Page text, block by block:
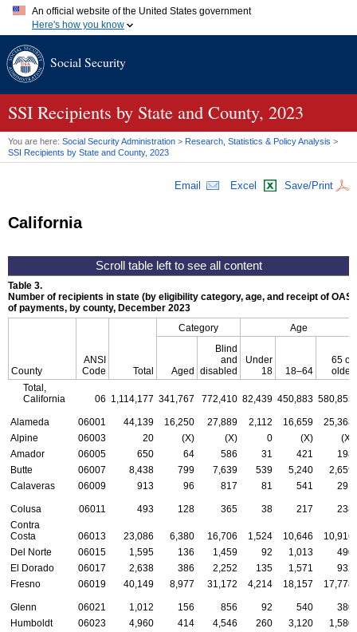
An official website of the United States government
Here's how you know
A.gov website belongs to an official government organization in
website. Share sensitive information only on official, secure
Social Security
SSI Recipients by State and County, 2023
You are here: Social Security Administration > Research, Statistics & Policy Analysis >
SSI Recipients by State and County, 2023
Email Excel Save/Print
California
Table 3.
Number of recipients in state (by eligibility category, age, and receipt of
of payments, by county, December 2023
County
ANSI
Code
Total
Category Age
Aged
Blind
and
disabled
Under
18
18–64
65 or
older
Total,
California
06 1,114,177 341,767 772,410 82,439 450,883 580,855
Alameda 06001 44,139 16,250 27,889 2,112 16,659
25,368
Alpine
06003 20 (X) (X) 0 (X)
(X)
Amador
06005 650 64 586 31 421
198
Butte
06007 8,438 799 7,639 539 5,240
2,659
Calaveras
06009 913 96 817 81 541 291
Colusa 06011 493 128 365 38 217
238
Contra
Costa
06013 23,086 6,380 16,706 1,524 10,646
10,916
Del Norte
06015 1,595 136 1,459 92 1,013
490
El Dorado
06017 2,638 386 2,252 135 1,571
932
Fresno
06019 40,149 8,977 31,172 4,214 18,157 17,778
Glenn 06021 1,012 156 856 92 540
380
Humboldt
06023 4,960 414 4,546 260 3,120
1,580